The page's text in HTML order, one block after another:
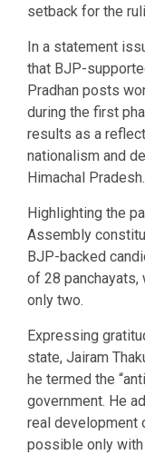
setback for the
In a statement
that BJP-
Pradhan posts
during the first
results as a
nationalism and
Himachal Pradesh.
Highlighting the
Assembly
BJP-backed
of 28 panchayats,
only two.
Expressing
state, Jairam
he termed the
government. He
real development
possible only